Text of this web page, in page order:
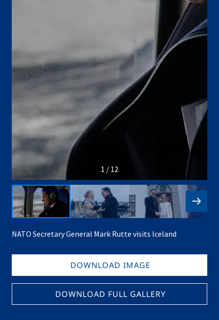
1 / 12
NATO Secretary General Mark Rutte visits Iceland
DOWNLOAD IMAGE
DOWNLOAD FULL GALLERY